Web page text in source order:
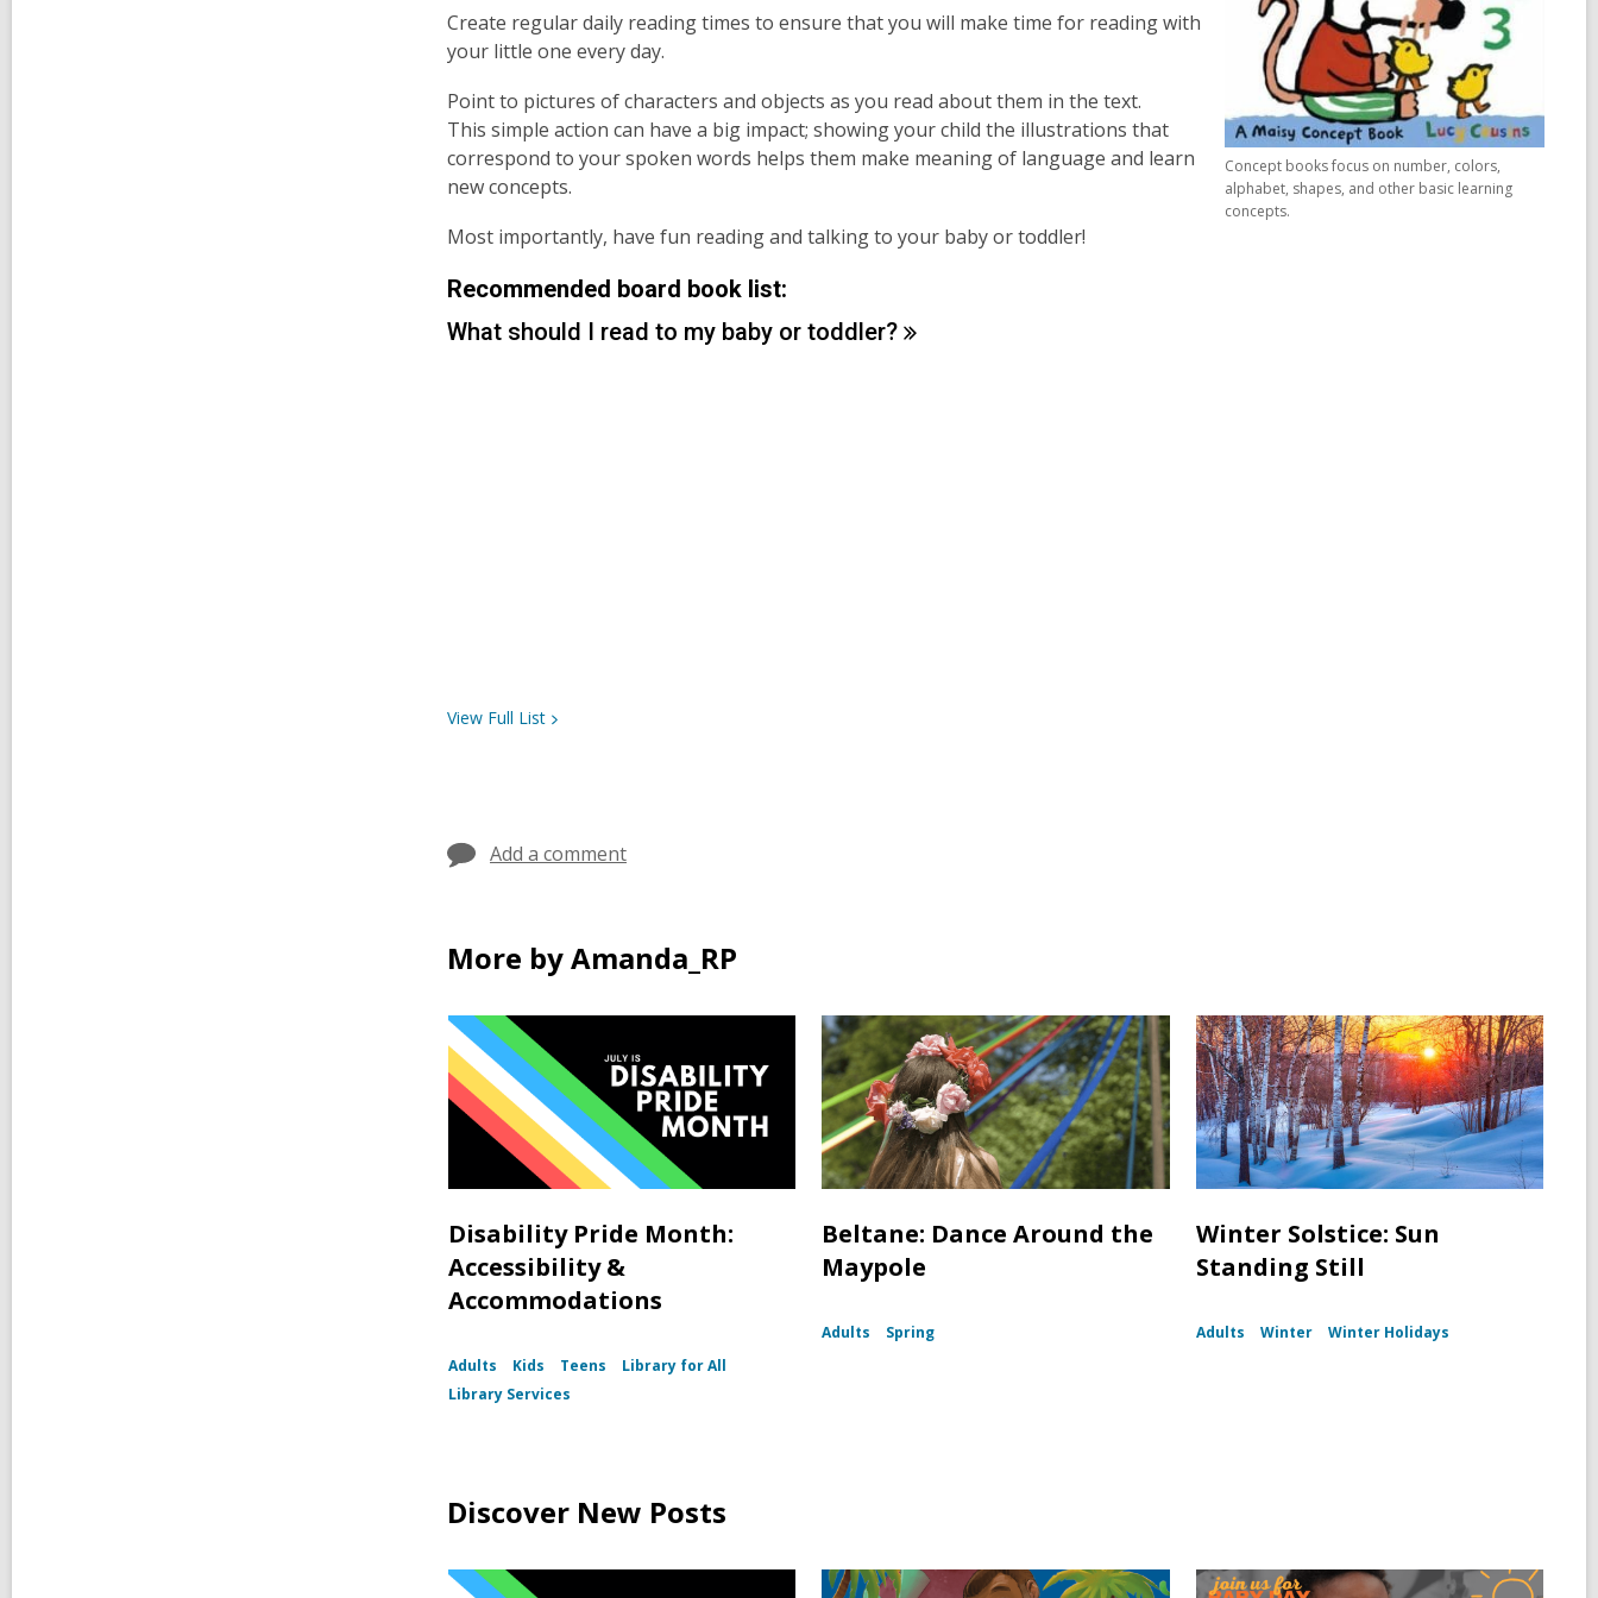
Concept books focus on number, colors,
alphabet, shapes, and other basic learning
concepts.
Create regular daily reading times to ensure that you will make time for reading with
your little one every day.
Point to pictures of characters and objects as you read about them in the text.
This simple action can have a big impact; showing your child the illustrations that
correspond to your spoken words helps them make meaning of language and learn
new concepts.
Most importantly, have fun reading and talking to your baby or toddler!
Recommended board book list:
What should I read to my baby or toddler?
View Full List
Add a comment
More by Amanda_RP
Disability Pride Month:
Accessibility &
Accommodations
Adults Kids Teens
Library for All
Library Services
Beltane: Dance Around the
Maypole
Adults Spring
Winter Solstice: Sun
Standing Still
Adults Winter Winter Holidays
Discover New Posts